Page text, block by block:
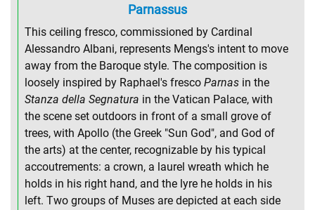
Parnassus
This ceiling fresco, commissioned by Cardinal
Alessandro Albani, represents Mengs's intent to move
away from the Baroque style. The composition is
loosely inspired by Raphael's fresco Parnas in the
Stanza della Segnatura in the Vatican Palace, with
the scene set outdoors in front of a small grove of
trees, with Apollo (the Greek "Sun God", and God of
the arts) at the center, recognizable by his typical
accoutrements: a crown, a laurel wreath which he
holds in his right hand, and the lyre he holds in his
left. Two groups of Muses are depicted at each side